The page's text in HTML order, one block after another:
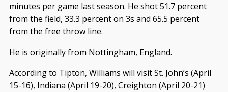
minutes per game last season. He shot 51.7 percent
from the field, 33.3 percent on 3s and 65.5 percent
from the free throw line.
He is originally from Nottingham, England.
According to Tipton, Williams will visit St. John’s (April
15-16), Indiana (April 19-20), Creighton (April 20-21)